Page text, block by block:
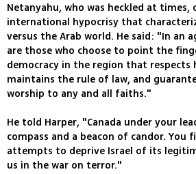
Netanyahu, who was heckled at
international hypocrisy that
versus the Arab world. He said: "In an
are those who choose to point the
democracy in the region that respects
maintains the rule of law, and
worship to any and all faiths."
He told Harper, "Canada under your
compass and a beacon of candor. You
attempts to deprive Israel of its
us in the war on terror."